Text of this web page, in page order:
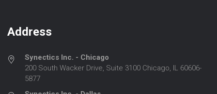
Address
Synectics Inc. - Chicago
200 South Wacker Drive, Suite 3100 Chicago, IL 60606-
5877